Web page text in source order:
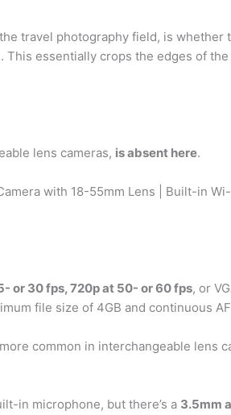
travel photography field, is
This essentially crops the edges of
lens cameras, is absent here.
with 18-55mm Lens | Built-in
or 30 fps, 720p at 50- or 60 fps, or
file size of 4GB and continuous
common in interchangeable lens
in microphone, but there’s a 3.5mm